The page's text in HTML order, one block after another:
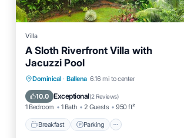
Villa
A Sloth Riverfront Villa with
Jacuzzi Pool
Dominical · Ballena 6.16 mi to center
10.0 Exceptional(2 Reviews)
1 Bedroom 1 Bath 2 Guests 950 ft²
Breakfast Parking
Breakfast Parking
Pool
Balcony/Terrace